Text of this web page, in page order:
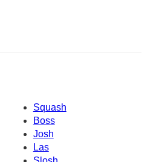
Squash
Boss
Josh
Las